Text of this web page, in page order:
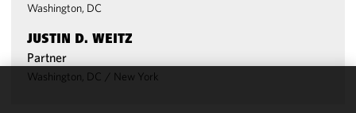
Washington, DC
JUSTIN D. WEITZ
Partner
Washington, DC / New York